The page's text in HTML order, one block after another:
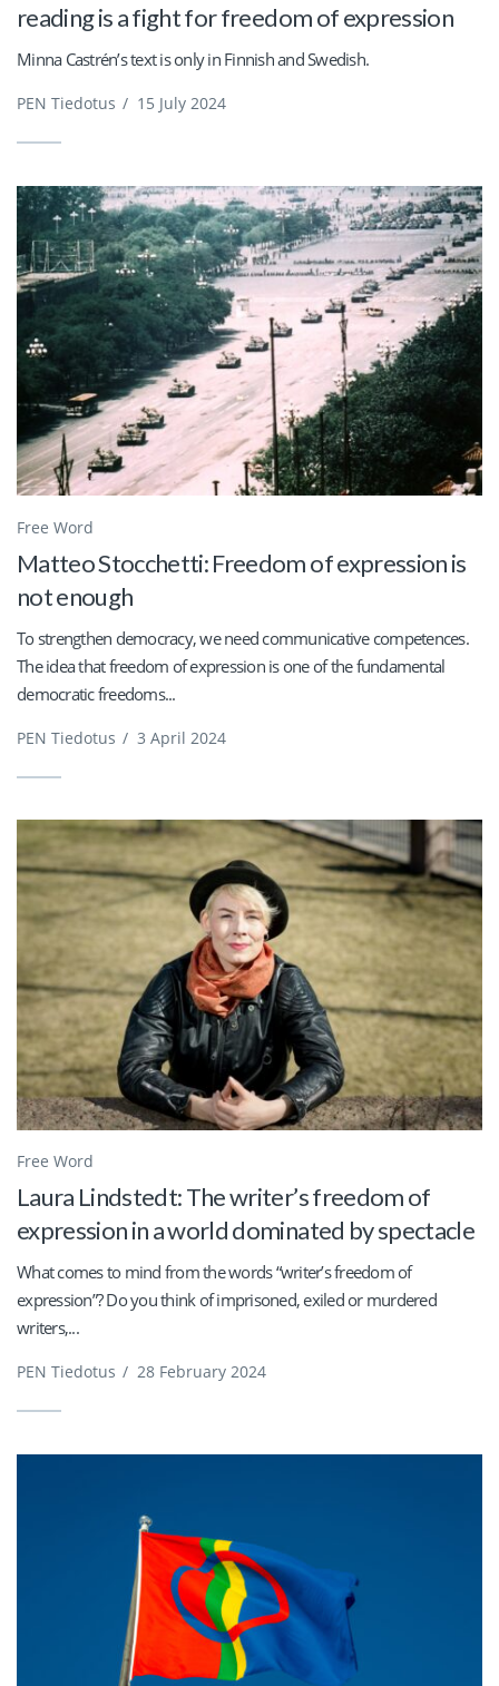
reading is a fight for freedom of expression
Minna Castrén’s text is only in Finnish and Swedish.
PEN Tiedotus / 15 July 2024
Free Word
Matteo Stocchetti: Freedom of expression is
not enough
To strengthen democracy, we need communicative competences.
The idea that freedom of expression is one of the fundamental
democratic freedoms...
PEN Tiedotus / 3 April 2024
Free Word
Laura Lindstedt: The writer’s freedom of
expression in a world dominated by spectacle
What comes to mind from the words “writer’s freedom of
expression”? Do you think of imprisoned, exiled or murdered
writers,...
PEN Tiedotus / 28 February 2024